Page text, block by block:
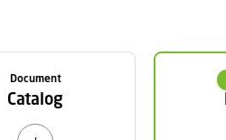
Document
Catalog